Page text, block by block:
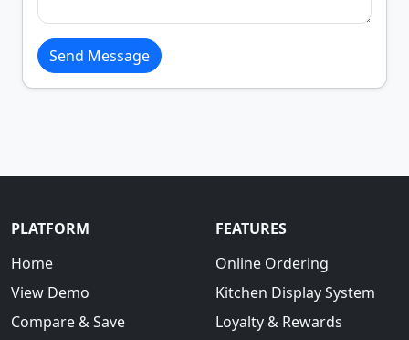
Send Message
PLATFORM
Home
View Demo
Compare & Save
FEATURES
Online Ordering
Kitchen Display System
Loyalty & Rewards